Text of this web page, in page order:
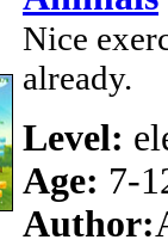
Nice
already.
Level:
Age: 7-
Author: